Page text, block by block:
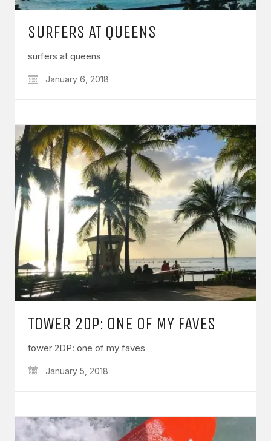
SURFERS AT QUEENS
surfers at queens
January 6, 2018
TOWER 2DP: ONE OF MY FAVES
tower 2DP: one of my faves
January 5, 2018